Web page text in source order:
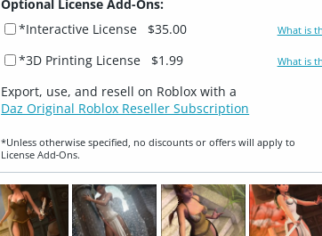
Optional License Add-Ons:
*Interactive License
$35.00 What is
*3D Printing License $1.99 What is
Export, use, and resell on Roblox with a
Daz Original Roblox Reseller Subscription
*Unless otherwise specified, no discounts or offers will apply to
License Add‑Ons.